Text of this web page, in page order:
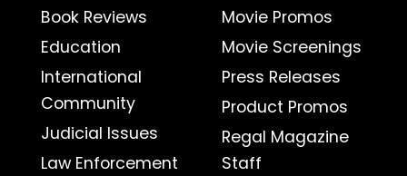
Book Reviews
Education
International
Community
Judicial Issues
Law Enforcement
Movie Promos
Movie Screenings
Press Releases
Product Promos
Regal Magazine
Staff